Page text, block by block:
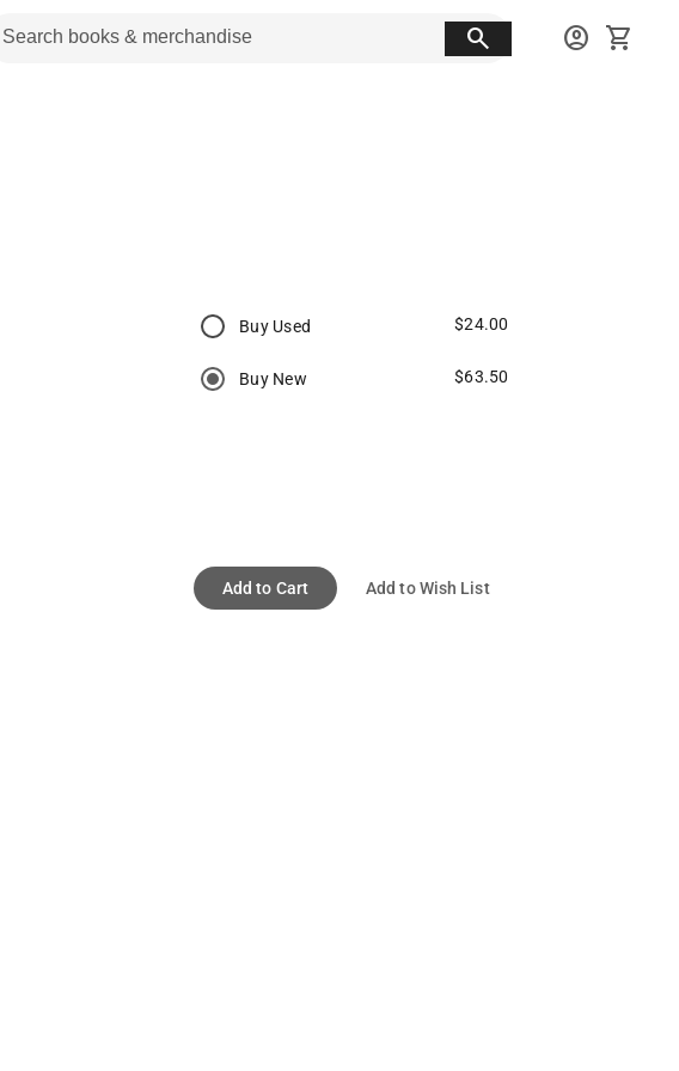
search account_circle shopping_cart
Buy Used $24.00
Buy New $63.50
Add to Cart Add to Wish List